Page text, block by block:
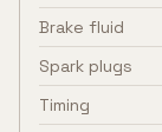
Brake fluid
Spark plugs
Timing